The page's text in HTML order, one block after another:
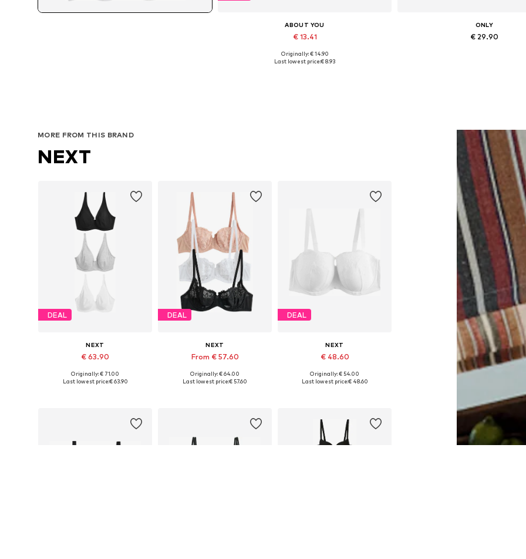
ABOUT YOU
€ 13.41
Available sizes: One size
Originally: € 14.90
Last lowest price:€ 8.93
ONLY
€ 29.90
MORE FROM THIS BRAND
NEXT
DEAL
NEXT
€ 63.90
Available in many sizes
Originally: € 71.00
Last lowest price:€ 63.90
DEAL
NEXT
From € 57.60
Available in many sizes
Originally: € 64.00
Last lowest price:€ 57.60
DEAL
NEXT
€ 48.60
Available in many sizes
Originally: € 54.00
Last lowest price:€ 48.60